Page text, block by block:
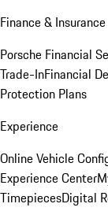
Finance & Insurance
Porsche Financial
Trade-InFinancial
Protection Plans
Experience
Online Vehicle
Experience Center
TimepiecesDigital